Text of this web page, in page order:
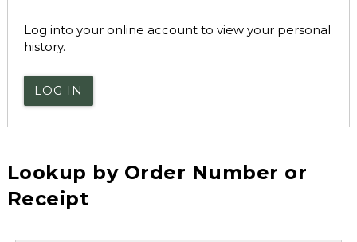
Log into your online account to view your personal
history.
LOG IN
Lookup by Order Number or
Receipt